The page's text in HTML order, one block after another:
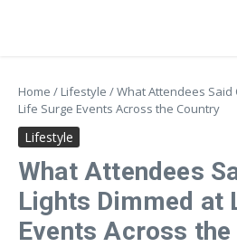
Home / Lifestyle /What Attendees Said
Life Surge Events Across the Country
Lifestyle
What Attendees
Lights Dimmed at
Events Across